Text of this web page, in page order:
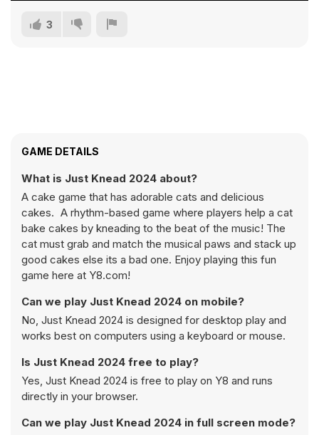
3
GAME DETAILS
What is Just Knead 2024 about?
A cake game that has adorable cats and delicious
cakes. A rhythm-based game where players help a cat
bake cakes by kneading to the beat of the music! The
cat must grab and match the musical paws and stack up
good cakes else its a bad one. Enjoy playing this fun
game here at Y8.com!
Can we play Just Knead 2024 on mobile?
No, Just Knead 2024 is designed for desktop play and
works best on computers using a keyboard or mouse.
Is Just Knead 2024 free to play?
Yes, Just Knead 2024 is free to play on Y8 and runs
directly in your browser.
Can we play Just Knead 2024 in full screen mode?